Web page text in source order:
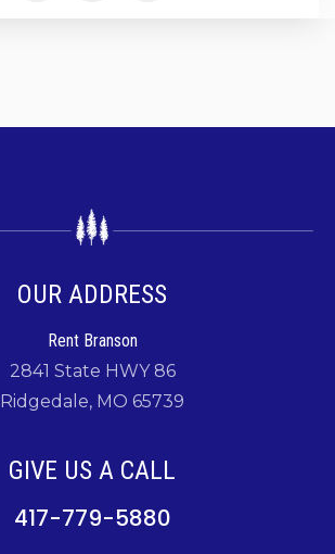
OUR ADDRESS
Rent Branson
2841 State HWY 86
Ridgedale, MO 65739
GIVE US A CALL
417-779-5880